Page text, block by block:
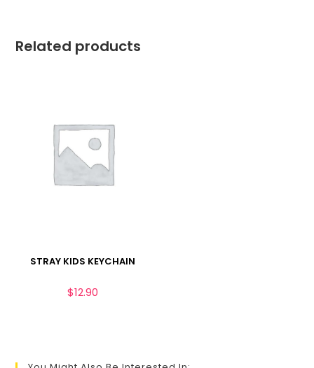
Related products
STRAY KIDS KEYCHAIN
$12.90